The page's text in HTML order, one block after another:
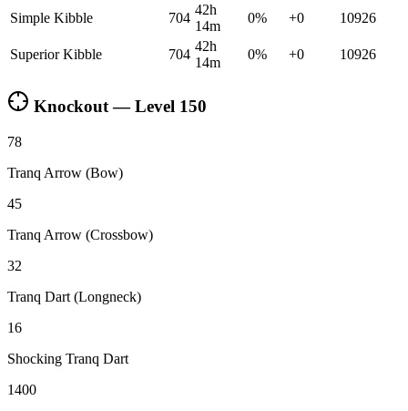
Simple Kibble 704
42h
14m
0% +0 10926
Superior Kibble 704
42h
14m
0% +0 10926
Knockout — Level 150
78
Tranq Arrow (Bow)
45
Tranq Arrow (Crossbow)
32
Tranq Dart (Longneck)
16
Shocking Tranq Dart
1400